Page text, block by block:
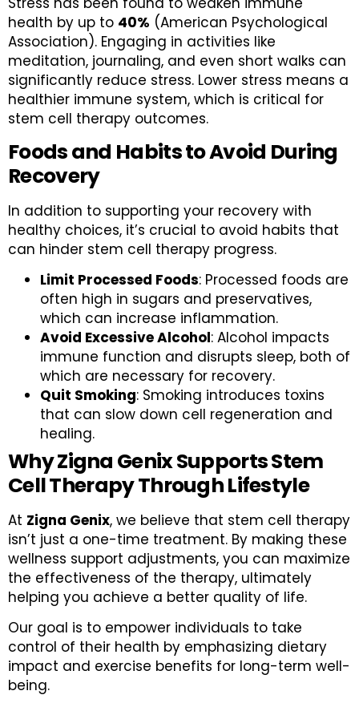
health by up to 40% (American Psychological
Association). Engaging in activities like
meditation, journaling, and even short walks can
significantly reduce stress. Lower stress means a
healthier immune system, which is critical for
stem cell therapy outcomes.
Foods and Habits to Avoid During
Recovery
In addition to supporting your recovery with
healthy choices, it’s crucial to avoid habits that
can hinder stem cell therapy progress.
Limit Processed Foods: Processed foods are
often high in sugars and preservatives,
which can increase inflammation.
Avoid Excessive Alcohol: Alcohol impacts
immune function and disrupts sleep, both of
which are necessary for recovery.
Quit Smoking: Smoking introduces toxins
that can slow down cell regeneration and
healing.
Why Zigna Genix Supports Stem
Cell Therapy Through Lifestyle
At Zigna Genix, we believe that stem cell therapy
isn’t just a one-time treatment. By making these
wellness support adjustments, you can maximize
the effectiveness of the therapy, ultimately
helping you achieve a better quality of life.
Our goal is to empower individuals to take
control of their health by emphasizing dietary
impact and exercise benefits for long-term well-
being.